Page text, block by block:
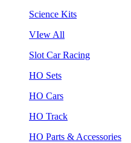
Science Kits
VIew All
Slot Car Racing
HO Sets
HO Cars
HO Track
HO Parts & Accessories